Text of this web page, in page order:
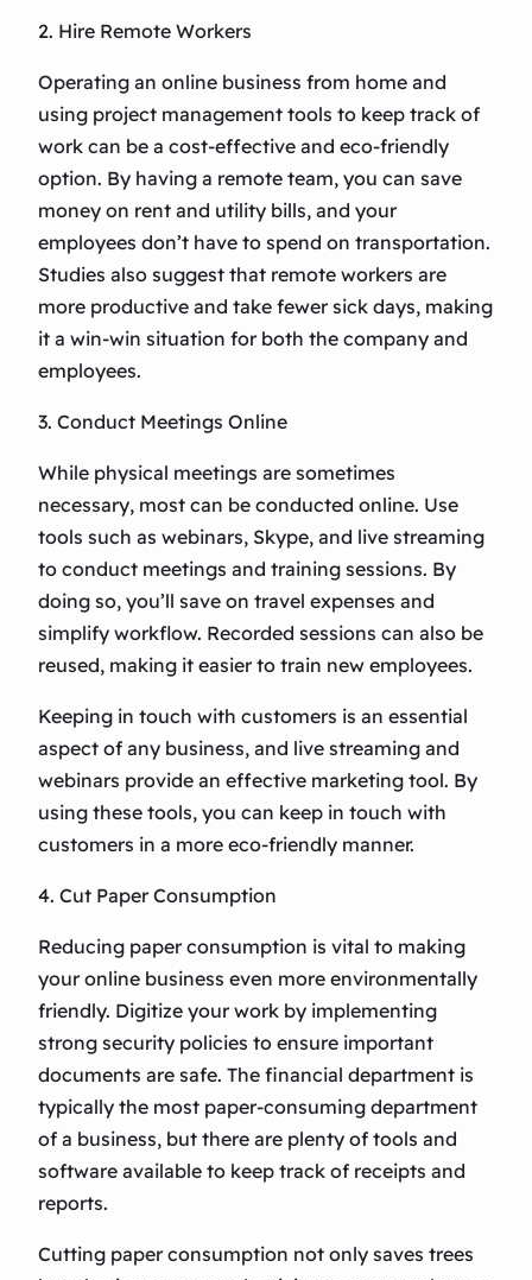
2. Hire Remote Workers
Operating an online business from home and
using project management tools to keep track of
work can be a cost-effective and eco-friendly
option. By having a remote team, you can save
money on rent and utility bills, and your
employees don’t have to spend on transportation.
Studies also suggest that remote workers are
more productive and take fewer sick days, making
it a win-win situation for both the company and
employees.
3. Conduct Meetings Online
While physical meetings are sometimes
necessary, most can be conducted online. Use
tools such as webinars, Skype, and live streaming
to conduct meetings and training sessions. By
doing so, you’ll save on travel expenses and
simplify workflow. Recorded sessions can also be
reused, making it easier to train new employees.
Keeping in touch with customers is an essential
aspect of any business, and live streaming and
webinars provide an effective marketing tool. By
using these tools, you can keep in touch with
customers in a more eco-friendly manner.
4. Cut Paper Consumption
Reducing paper consumption is vital to making
your online business even more environmentally
friendly. Digitize your work by implementing
strong security policies to ensure important
documents are safe. The financial department is
typically the most paper-consuming department
of a business, but there are plenty of tools and
software available to keep track of receipts and
reports.
Cutting paper consumption not only saves trees